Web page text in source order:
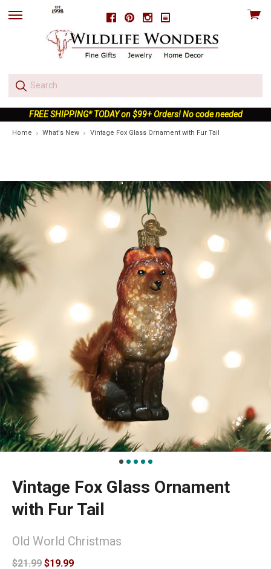
FacebookPinterestInstagram
skip
View
FREE SHIPPING* TODAY on $99+ Orders! No code needed
Home What's New Vintage Fox Glass Ornament with Fur Tail
Vintage Fox Glass Ornament
with Fur Tail
Old World Christmas
$21.99 $19.99